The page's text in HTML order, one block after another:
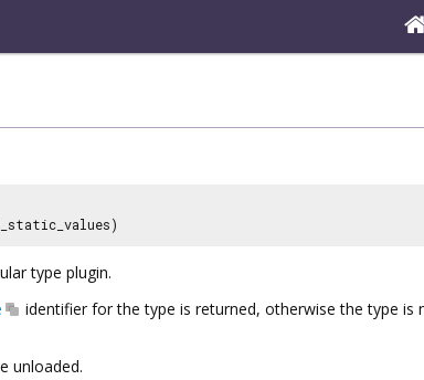
type plugin.
identifier for the type is returned, otherwise the type is
unloaded.